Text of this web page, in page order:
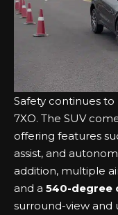
Safety continues
7XO. The SUV
offering features
assist, and
addition, multiple
and a 540-degree
surround-view and